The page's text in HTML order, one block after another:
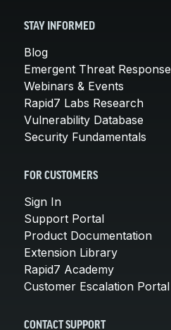
STAY INFORMED
Blog
Emergent Threat Response
Webinars & Events
Rapid7 Labs Research
Vulnerability Database
Security Fundamentals
FOR CUSTOMERS
Sign In
Support Portal
Product Documentation
Extension Library
Rapid7 Academy
Customer Escalation Portal
CONTACT SUPPORT